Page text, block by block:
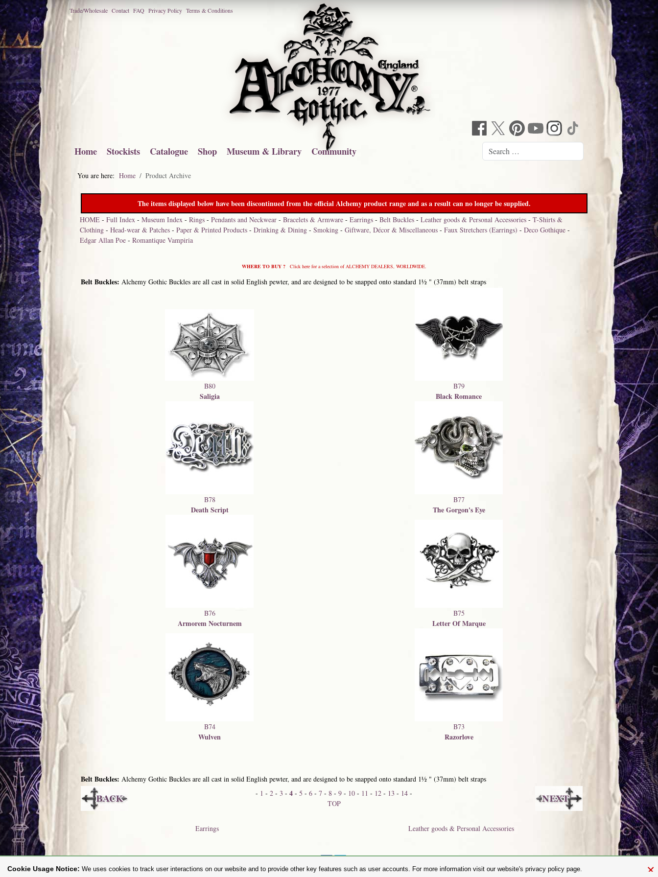
Trade/Wholesale Contact FAQ Privacy Policy Terms & Conditions
Home Stockists Catalogue Shop Museum & Library Community
You are here: Home Product Archive
The items displayed below have been discontinued from the official Alchemy product range and as a result can no longer be supplied.
HOME -Full Index -Museum Index -Rings -Pendants and Neckwear -Bracelets & Armware -Earrings -Belt Buckles -Leather goods & Personal Accessories -T-Shirts &
Clothing -Head-wear & Patches -Paper & Printed Products -Drinking & Dining -Smoking -Giftware, Décor & Miscellaneous -Faux Stretchers (Earrings) -Deco Gothique -
Edgar Allan Poe -Romantique Vampiria
WHERE TO BUY ? Click here for a selection of ALCHEMY DEALERS, WORLDWIDE.
Belt Buckles: Alchemy Gothic Buckles are all cast in solid English pewter, and are designed to be snapped onto standard 1½ " (37mm) belt straps
B80
Saligia
B79
Black Romance
B78
Death Script
B77
The Gorgon's Eye
B76
Armorem Nocturnem
B75
Letter Of Marque
B74
Wulven
B73
Razorlove
Belt Buckles: Alchemy Gothic Buckles are all cast in solid English pewter, and are designed to be snapped onto standard 1½ " (37mm) belt straps
- 1 -2 -3 -4 -5 -6 -7 -8 -9 - 10 - 11 - 12 - 13 - 14 -
TOP
Earrings Leather goods & Personal Accessories
Share on:
×
Cookie Usage Notice: We uses cookies to track user interactions on our website and to provide other key features such as user accounts. For more information visit our website's privacy policy page.